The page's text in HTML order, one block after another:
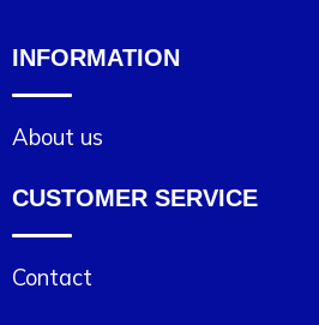
INFORMATION
About us
CUSTOMER SERVICE
Contact